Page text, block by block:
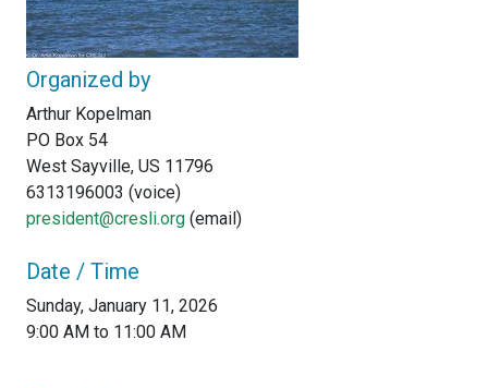
Organized by
Arthur Kopelman
PO Box 54
West Sayville, US 11796
6313196003 (voice)
president@cresli.org (email)
Date / Time
Sunday, January 11, 2026
9:00 AM to 11:00 AM